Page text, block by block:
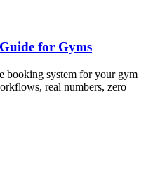
for Gyms
booking system for your gym
real numbers, zero